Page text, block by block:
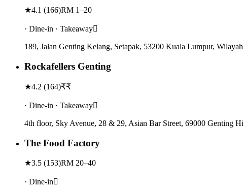
★4.1 (166)RM 1–20
· Dine-in · Takeaway
189, Jalan Genting Kelang, Setapak, 53200 Kuala Lumpur,
Rockafellers Genting
★4.2 (164)₹₹
· Dine-in · Takeaway
4th floor, Sky Avenue, 28 & 29, Asian Bar Street, 69000 Genting
The Food Factory
★3.5 (153)RM 20–40
· Dine-in